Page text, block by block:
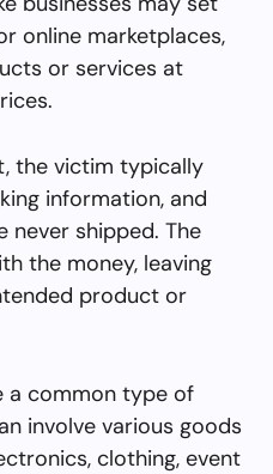
online marketplaces,
or services at
the victim typically
information, and
never shipped. The
the money, leaving
product or
a common type of
involve various goods
clothing, event